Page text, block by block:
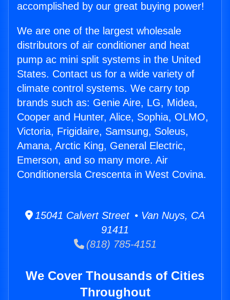
accomplished by our great buying power!
We are one of the largest wholesale
distributors of air conditioner and heat
pump ac mini split systems in the United
States. Contact us for a wide variety of
climate control systems. We carry top
brands such as: Genie Aire, LG, Midea,
Cooper and Hunter, Alice, Sophia, OLMO,
Victoria, Frigidaire, Samsung, Soleus,
Amana, Arctic King, General Electric,
Emerson, and so many more. Air
Conditionersla Crescenta in West Covina.
15041 Calvert Street • Van Nuys, CA
91411
(818) 785-4151
We Cover Thousands of Cities
Throughout